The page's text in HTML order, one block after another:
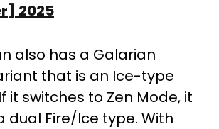
2025
also has a Galarian
that is an Ice-type
it switches to Zen Mode, it
dual Fire/Ice type. With